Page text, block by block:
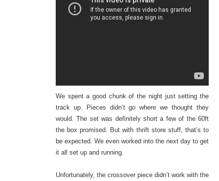
We spent a good chunk of the night just setting the
track up. Pieces didn’t go where we thought they
would. The set was definitely short a few of the 60ft
the box promised. But with thrift store stuff, that’s to
be expected. We even worked into the next day to get
it all set up and running.
Unfortunately, the crossover piece didn’t work with the